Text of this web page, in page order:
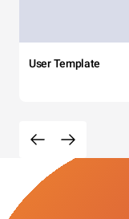
User Template